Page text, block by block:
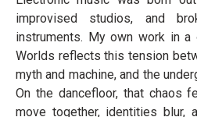
improvised studios, and
instruments. My own work in
Worlds reflects this tension
myth and machine, and the
On the dancefloor, that chaos
move together, identities blur,